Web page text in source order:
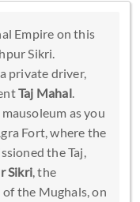
Empire on this
Sikri.
private driver,
Taj Mahal.
as you
Fort, where the
the Taj,
Sikri, the
the Mughals, on